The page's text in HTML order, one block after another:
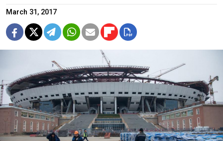
March 31, 2017